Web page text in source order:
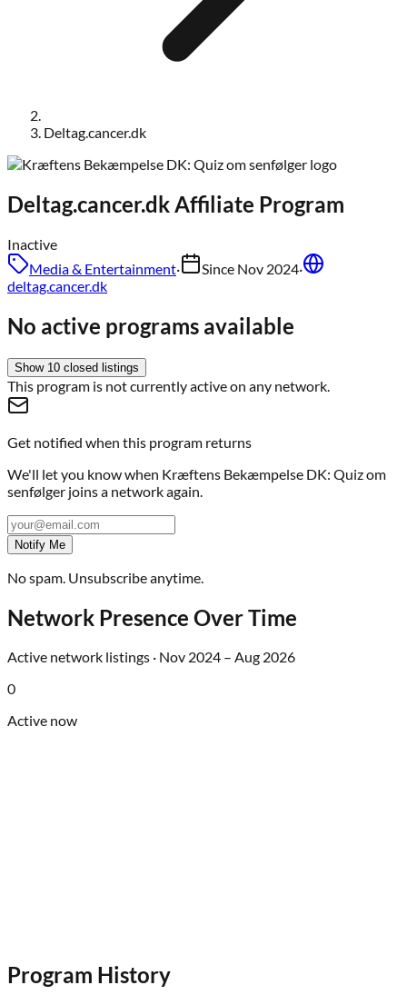
Deltag.cancer.dk
Deltag.cancer.dkAffiliate Program
Inactive
Media & Entertainment· Since Nov 2024·
deltag.cancer.dk
No active programs available
Show 10 closed listings
This program is not currently active on any network.
Get notified when this program returns
We'll let you know when Kræftens Bekæmpelse DK: Quiz om
senfølger joins a network again.
Notify Me
No spam. Unsubscribe anytime.
Network Presence Over Time
Active network listings · Nov 2024 – Aug 2026
0
Active now
Program History